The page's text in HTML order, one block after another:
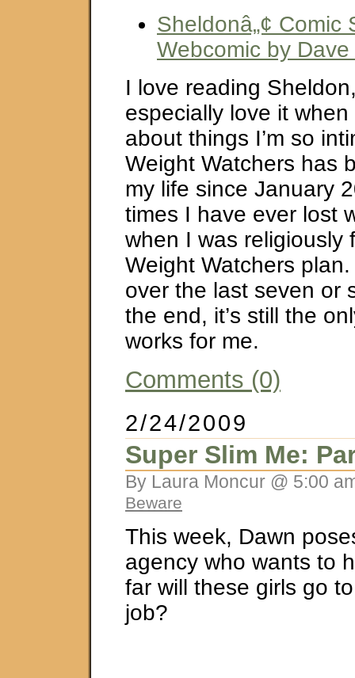
Sheldonâ„¢ Comic
Webcomic by
I love reading
especially love it
about things I’m so
Weight Watchers has
my life since January
times I have ever lost
when I was religiously
Weight Watchers
over the last seven or
the end, it’s still the
works for me.
Comments (0)
2/24/2009
Super Slim Me:
By Laura Moncur @ 5:00
Beware
This week, Dawn
agency who wants to
far will these girls go
job?